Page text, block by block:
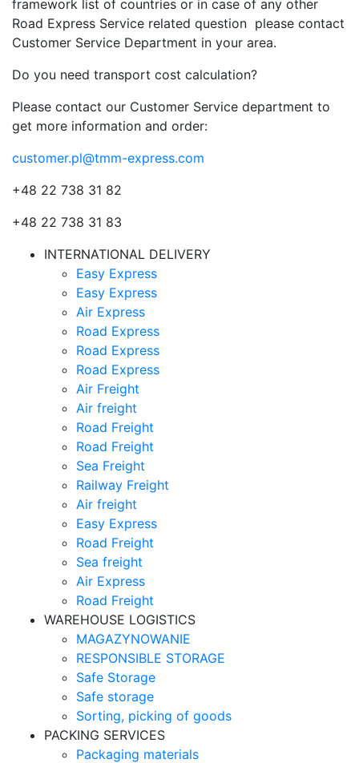
framework list of countries or in case of any other
Road Express Service related question please contact
Customer Service Department in your area.
Do you need transport cost calculation?
Please contact our Customer Service department to
get more information and order:
customer.pl@tmm-express.com
+48 22 738 31 82
+48 22 738 31 83
INTERNATIONAL DELIVERY
Easy Express
Easy Express
Air Express
Road Express
Road Express
Road Express
Air Freight
Air freight
Road Freight
Road Freight
Sea Freight
Railway Freight
Air freight
Easy Express
Road Freight
Sea freight
Air Express
Road Freight
WAREHOUSE LOGISTICS
MAGAZYNOWANIE
RESPONSIBLE STORAGE
Safe Storage
Safe storage
Sorting, picking of goods
PACKING SERVICES
Packaging materials